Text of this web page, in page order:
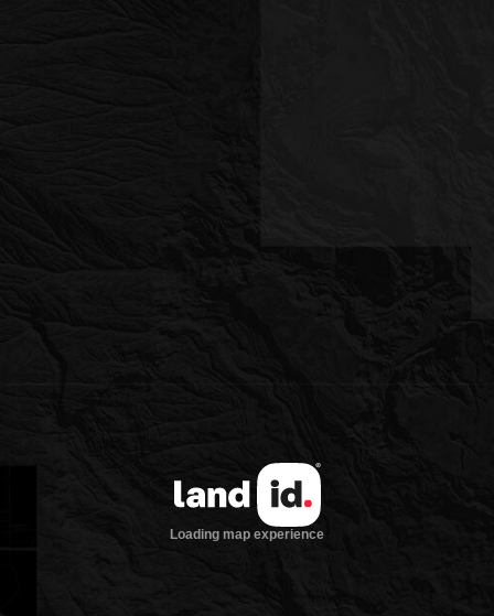
Loading map experience